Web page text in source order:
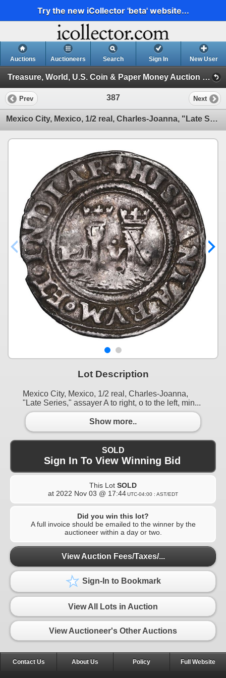
Try the new iCollector 'beta' website...
Auctions Auctioneers Search Sign In New User
Treasure, World, U.S. Coin & Paper Money Auction 32 (Session 2: Silver Cobs)
Prev 387 Next
Mexico City, Mexico, 1/2 real, Charles-Joanna, "Late Series," assayer A to right, o to the left, min
Lot Description
Mexico City, Mexico, 1/2 real, Charles-Joanna,
"Late Series," assayer A to right, o to the left, min...
Show more..
SOLD
Sign In To View Winning Bid
This Lot SOLD
at 2022 Nov 03 @ 17:44UTC-04:00 : AST/EDT
Did you win this lot?
A full invoice should be emailed to the winner by the
auctioneer within a day or two.
View Auction Fees/Taxes/...
Sign-In to Bookmark
View All Lots in Auction
View Auctioneer's Other Auctions
Contact Us About Us Policy Full Website